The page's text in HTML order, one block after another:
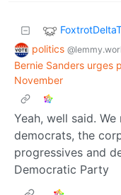
politics
Bernie Sanders urges
November
Yeah, well said.
democrats, the
progressives and
Democratic Party